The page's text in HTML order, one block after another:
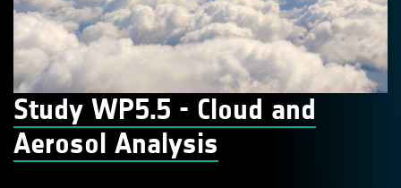
Study WP5.5 - Cloud and
Aerosol Analysis